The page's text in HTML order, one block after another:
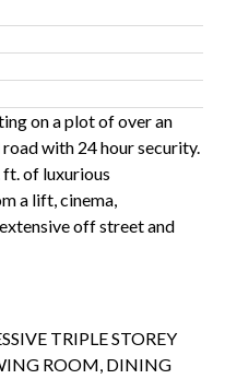
on a plot of over an
with 24 hour security.
ft. of luxurious
a lift, cinema,
off street and
TRIPLE STOREY
ROOM, DINING